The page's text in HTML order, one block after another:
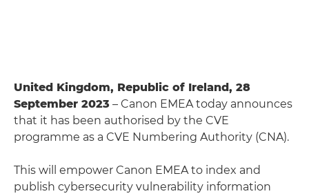
United Kingdom, Republic of Ireland, 28
September 2023 – Canon EMEA today announces
that it has been authorised by the CVE
programme as a CVE Numbering Authority (CNA).
This will empower Canon EMEA to index and
publish cybersecurity vulnerability information